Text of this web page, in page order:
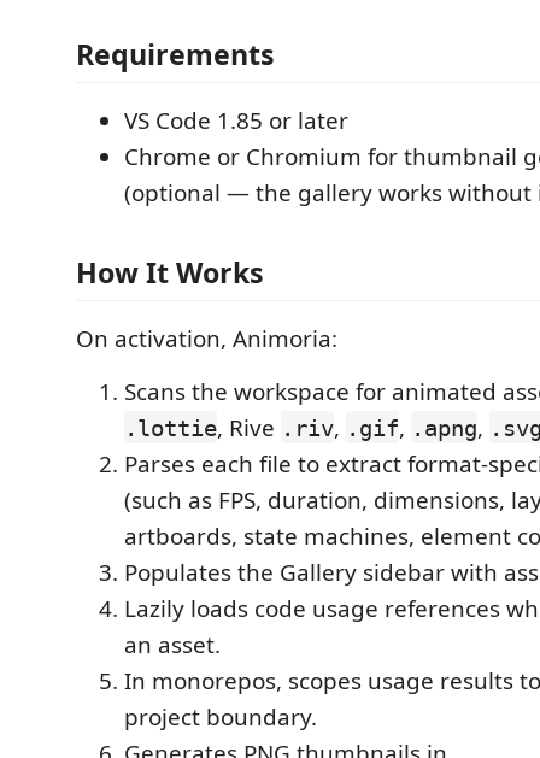
Requirements
VS Code 1.85 or later
Chrome or Chromium for thumbnail
(optional — the gallery works without
How It Works
On activation, Animoria:
Scans the workspace for animated
.lottie, Rive .riv, .gif, .apng,
Parses each file to extract format-
(such as FPS, duration, dimensions,
artboards, state machines, element
Populates the Gallery sidebar with
Lazily loads code usage references
an asset.
In monorepos, scopes usage results
project boundary.